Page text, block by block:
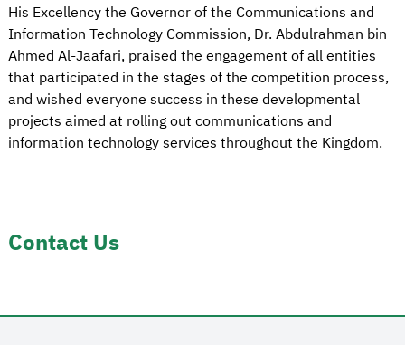
His Excellency the Governor of the Communications and
Information Technology Commission, Dr. Abdulrahman bin
Ahmed Al-Jaafari, praised the engagement of all entities
that participated in the stages of the competition process,
and wished everyone success in these developmental
projects aimed at rolling out communications and
information technology services throughout the Kingdom.
Contact Us